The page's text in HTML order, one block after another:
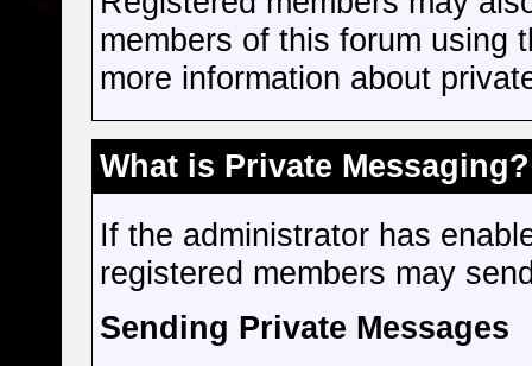
members of this forum using
more information about
What is Private Messaging?
If the administrator has
registered members may
Sending Private Messages